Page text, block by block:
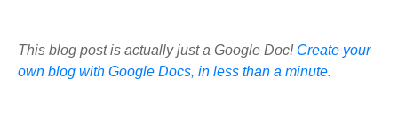
This blog post is actually just a Google Doc! Create your
own blog with Google Docs, in less than a minute.